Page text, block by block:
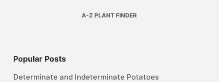
A-Z PLANT FINDER
Popular Posts
Determinate and Indeterminate Potatoes